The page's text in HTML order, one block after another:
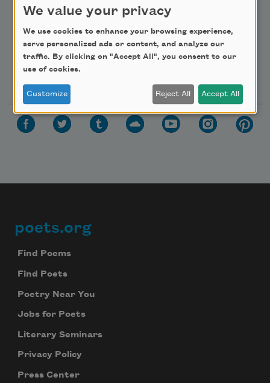
Get Involved
Advertise with Us
Follow Us
Footer
poets.org
Find Poems
Find Poets
Poetry Near You
Jobs for Poets
Literary Seminars
Privacy Policy
Press Center
We value your privacy
We use cookies to enhance your browsing experience,
serve personalized ads or content, and analyze our
traffic. By clicking on "Accept All", you consent to our
use of cookies.
Customize Reject All Accept All